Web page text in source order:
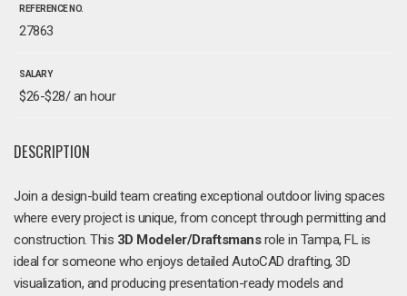
REFERENCE NO.
27863
SALARY
$26-$28/ an hour
DESCRIPTION
Join a design-build team creating exceptional outdoor living spaces
where every project is unique, from concept through permitting and
construction. This 3D Modeler/Draftsmansrole in Tampa, FL is
ideal for someone who enjoys detailed AutoCAD drafting, 3D
visualization, and producing presentation-ready models and